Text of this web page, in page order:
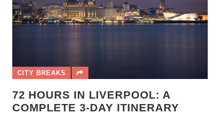
CITY BREAKS
72 HOURS IN LIVERPOOL: A
COMPLETE 3-DAY ITINERARY